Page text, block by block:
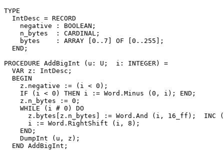
TYPE
  IntDesc = RECORD
    negative : BOOLEAN;
    n_bytes  : CARDINAL;
    bytes    : ARRAY [0..7] OF [0..255];
  END;
PROCEDURE AddBigInt (u: U;  i: INTEGER) =
  VAR z: IntDesc;
  BEGIN
    z.negative := (i < 0);
    IF (i < 0) THEN i := Word.Minus (0, i); END;
    z.n_bytes := 0;
    WHILE (i # 0) DO
z.bytes[z.n_bytes] := Word.And (i, 16_ff);  INC
      i := Word.RightShift (i, 8);
    END;
    DumpInt (u, z);
  END AddBigInt;